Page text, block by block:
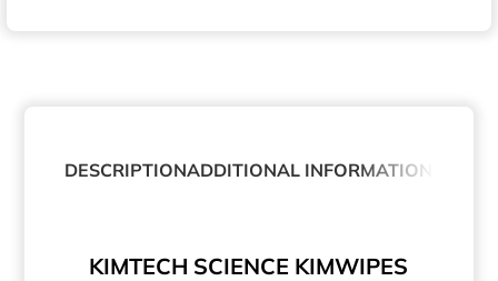
DESCRIPTIONADDITIONAL INFORMATION
KIMTECH SCIENCE KIMWIPES